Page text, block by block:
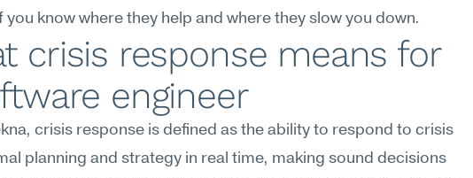
you know where they help and where they slow you down.
crisis response means for
engineer
crisis response is defined as the ability to respond to crisis
planning and strategy in real time, making sound decisions